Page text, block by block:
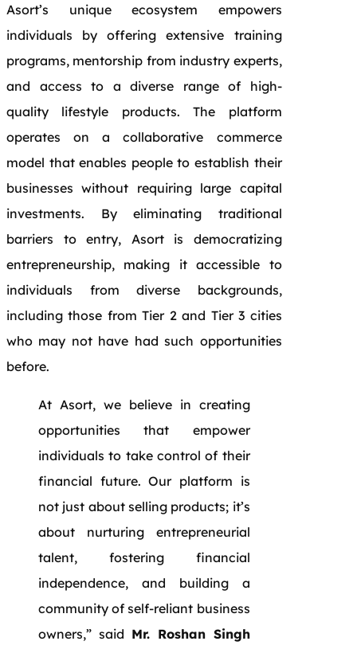
Asort’s unique ecosystem empowers
individuals by offering extensive training
programs, mentorship from industry experts,
and access to a diverse range of high-
quality lifestyle products. The platform
operates on a collaborative commerce
model that enables people to establish their
businesses without requiring large capital
investments. By eliminating traditional
barriers to entry, Asort is democratizing
entrepreneurship, making it accessible to
individuals from diverse backgrounds,
including those from Tier 2 and Tier 3 cities
who may not have had such opportunities
before.
At Asort, we believe in creating
opportunities that empower
individuals to take control of their
financial future. Our platform is
not just about selling products; it’s
about nurturing entrepreneurial
talent, fostering financial
independence, and building a
community of self-reliant business
owners,” said Mr. Roshan Singh